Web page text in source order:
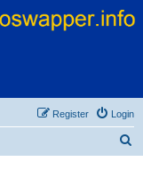
Login
Register